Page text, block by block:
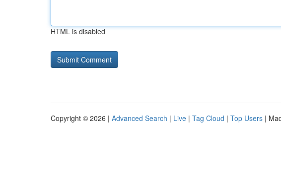
HTML is disabled
Copyright © 2026 | Advanced Search | Live | Tag Cloud | Top Users |